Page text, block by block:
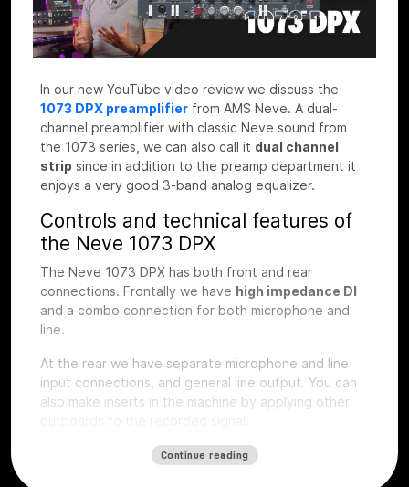
In our new YouTube video review we discuss the
1073 DPX preamplifier from AMS Neve. A dual-
channel preamplifier with classic Neve sound from
the 1073 series, we can also call it dual channel
strip since in addition to the preamp department it
enjoys a very good 3-band analog equalizer.
Controls and technical features of
the Neve 1073 DPX
The Neve 1073 DPX has both front and rear
connections. Frontally we have high impedance DI
and a combo connection for both microphone and
line.
At the rear we have separate microphone and line
input connections, and general line output. You can
also make inserts in the machine by applying other
The first step of preamplification
Continue reading